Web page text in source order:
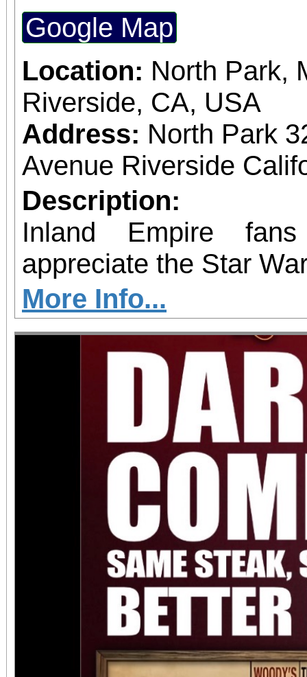
Google Map
Location: North Park,
Riverside, CA, USA
Address: North Park
Avenue Riverside
Description:
Inland Empire
appreciate the Star
More Info...